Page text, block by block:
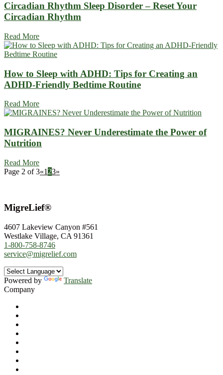
Circadian Rhythm Sleep Disorder – Reset Your
Circadian Rhythm
Read More
How to Sleep with ADHD: Tips for Creating an
ADHD-Friendly Bedtime Routine
Read More
MIGRAINES? Never Underestimate the Power of
Nutrition
Read More
Page 2 of 3«1 23»
MigreLief®
4607 Lakeview Canyon #561
Westlake Village, CA 91361
1-800-758-8746
service@migrelief.com
Powered by
Translate
Company